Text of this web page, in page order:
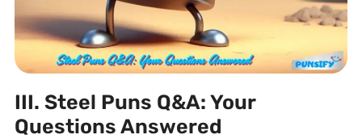
III. Steel Puns Q&A: Your
Questions Answered